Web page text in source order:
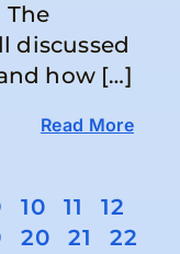
The
discussed
how […]
Read More
10 11
12
20 21
22